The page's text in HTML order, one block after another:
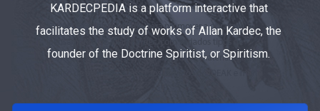
KARDECPEDIA is a platform interactive that
facilitates the study of works of Allan Kardec, the
founder of the Doctrine Spiritist, or Spiritism.